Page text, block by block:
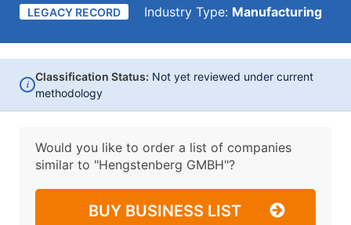
LEGACY RECORD Industry Type: Manufacturing
i
Classification Status: Not yet reviewed under current
methodology
Would you like to order a list of companies
similar to "Hengstenberg GMBH"?
BUY BUSINESS LIST